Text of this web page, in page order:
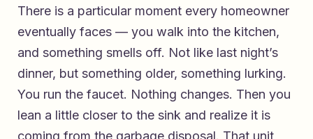
There is a particular moment every homeowner
eventually faces — you walk into the kitchen,
and something smells off. Not like last night’s
dinner, but something older, something lurking.
You run the faucet. Nothing changes. Then you
lean a little closer to the sink and realize it is
coming from the garbage disposal. That unit